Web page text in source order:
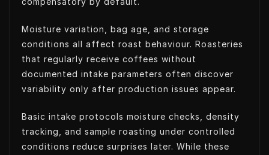
Moisture variation, bag age, and storage
conditions all affect roast behaviour. Roasteries
that regularly receive coffees without
documented intake parameters often discover
variability only after production issues appear.
Basic intake protocols moisture checks, density
tracking, and sample roasting under controlled
conditions reduce surprises later. While these